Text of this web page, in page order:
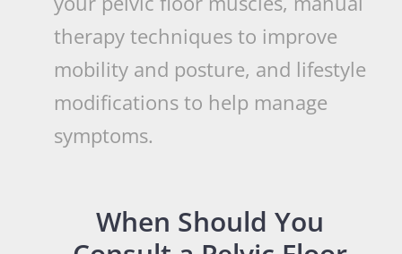
therapy techniques to improve
mobility and posture, and lifestyle
modifications to help manage
symptoms.
When Should You